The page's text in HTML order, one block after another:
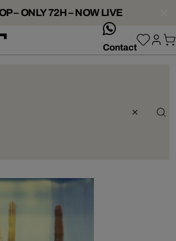
– ONLY 72H – NOW LIVE
Contact